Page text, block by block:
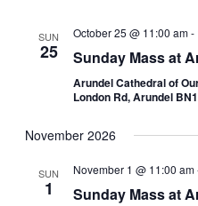
SUN
25
October 25 @ 11:00 am-
Sunday Mass at
Arundel Cathedral of
London Rd, Arundel
November 2026
SUN
1
November 1 @ 11:00 am
Sunday Mass at